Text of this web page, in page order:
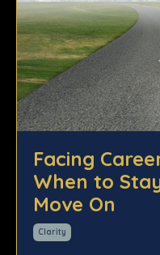
Facing
When to
Move On
Clarity